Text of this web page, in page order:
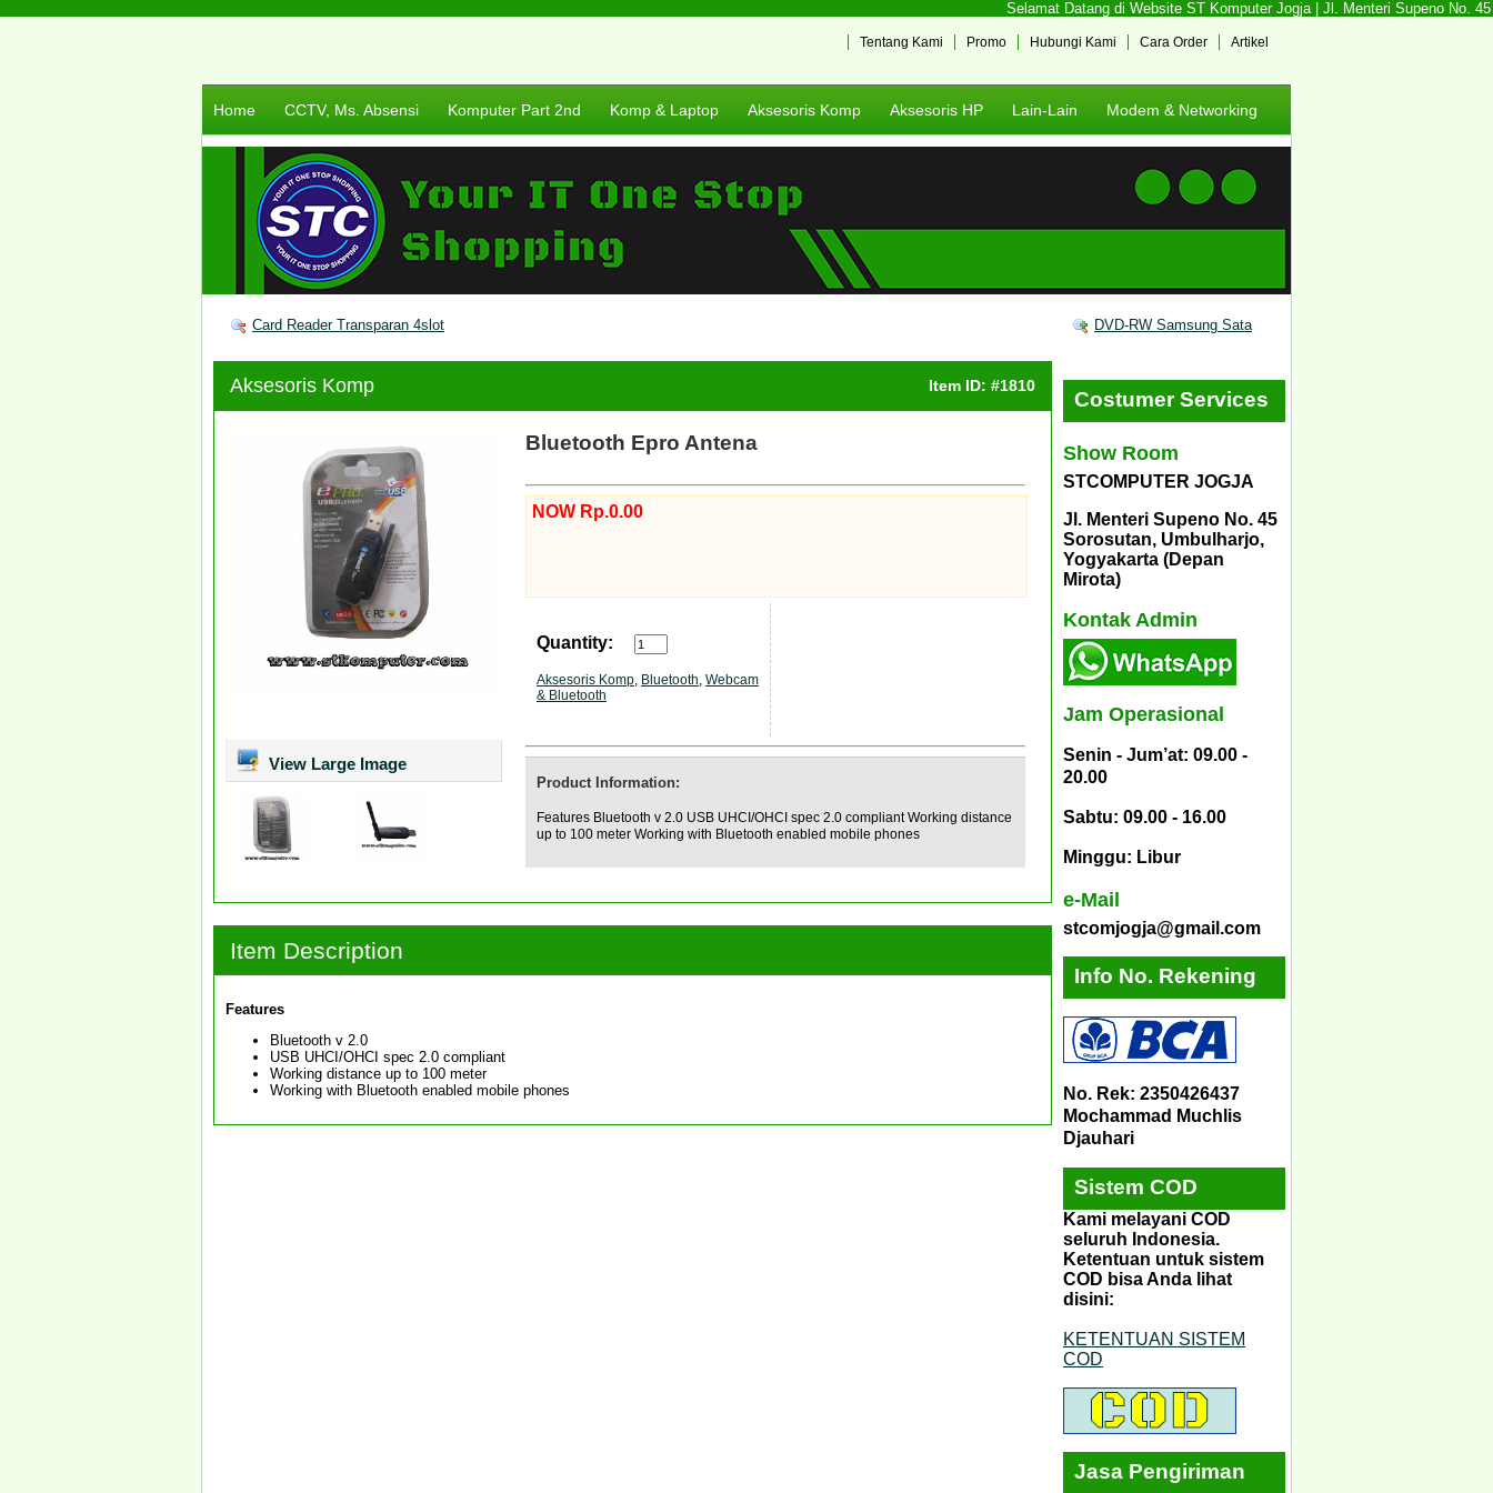
Selamat Datang di Website ST Komputer Jogja | Jl. Menteri Supeno No.
Artikel
Cara Order
Hubungi Kami
Promo
Tentang Kami
Home CCTV, Ms. Absensi Komputer Part 2nd Komp & Laptop Aksesoris Komp Aksesoris HP Lain-Lain Modem & Networking
Card Reader Transparan 4slot DVD-RW Samsung Sata
Aksesoris Komp Item ID: #1810
View Large Image
Bluetooth Epro Antena
NOW Rp.0.00
Quantity:
Aksesoris Komp, Bluetooth, Webcam
& Bluetooth
Product Information:
Features Bluetooth v 2.0 USB UHCI/OHCI spec 2.0 compliant Working distance
up to 100 meter Working with Bluetooth enabled mobile phones
Item Description
Features
Bluetooth v 2.0
USB UHCI/OHCI spec 2.0 compliant
Working distance up to 100 meter
Working with Bluetooth enabled mobile phones
Costumer Services
Show Room
STCOMPUTER JOGJA
Jl. Menteri Supeno No. 45
Sorosutan, Umbulharjo,
Yogyakarta (Depan
Mirota)
Kontak Admin
Jam Operasional
Senin - Jum’at: 09.00 -
20.00
Sabtu: 09.00 - 16.00
Minggu: Libur
e-Mail
stcomjogja@gmail.com
Info No. Rekening
No. Rek: 2350426437
Mochammad Muchlis
Djauhari
Sistem COD
Kami melayani COD
seluruh Indonesia.
Ketentuan untuk sistem
COD bisa Anda lihat
disini:
KETENTUAN SISTEM
COD
Jasa Pengiriman